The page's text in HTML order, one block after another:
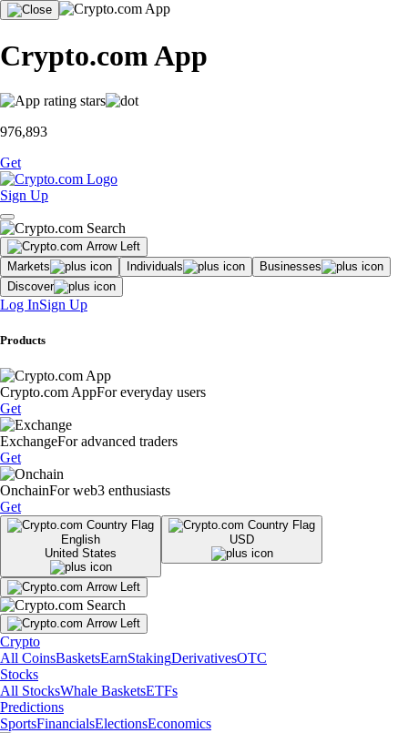
Crypto.com App
976,893
Get
Sign Up
Markets Individuals
Businesses
Discover
Log InSign Up
Products
Crypto.com AppFor everyday users
Get
ExchangeFor advanced traders
Get
OnchainFor web3 enthusiasts
Get
English
United States
USD
Crypto
All CoinsBasketsEarnStakingDerivativesOTC
Stocks
All StocksWhale BasketsETFs
Predictions
SportsFinancialsElectionsEconomics